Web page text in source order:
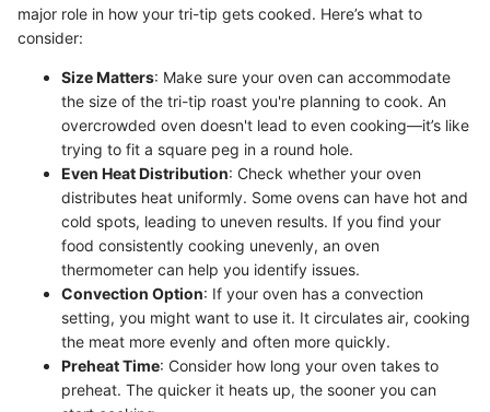
major role in how your tri-tip gets cooked. Here’s what to
consider:
Size Matters: Make sure your oven can accommodate
the size of the tri-tip roast you're planning to cook. An
overcrowded oven doesn't lead to even cooking—it’s like
trying to fit a square peg in a round hole.
Even Heat Distribution: Check whether your oven
distributes heat uniformly. Some ovens can have hot and
cold spots, leading to uneven results. If you find your
food consistently cooking unevenly, an oven
thermometer can help you identify issues.
Convection Option: If your oven has a convection
setting, you might want to use it. It circulates air, cooking
the meat more evenly and often more quickly.
Preheat Time: Consider how long your oven takes to
preheat. The quicker it heats up, the sooner you can